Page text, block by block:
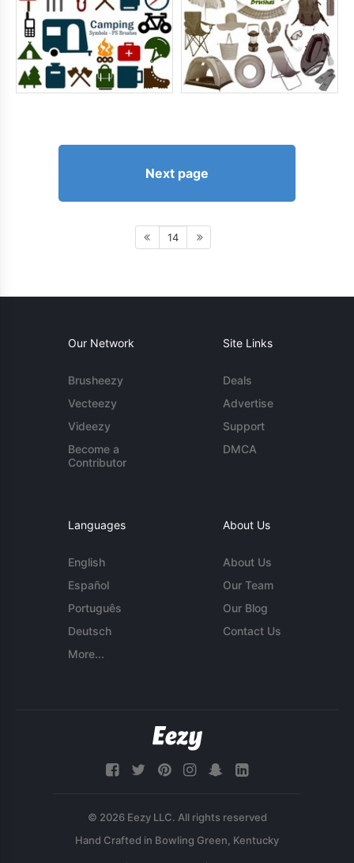
Next page
14
Our Network
Brusheezy
Vecteezy
Videezy
Become a
Contributor
Site Links
Deals
Advertise
Support
DMCA
Languages
English
Español
Português
Deutsch
More...
About Us
About Us
Our Team
Our Blog
Contact Us
© 2026 Eezy LLC. All rights reserved